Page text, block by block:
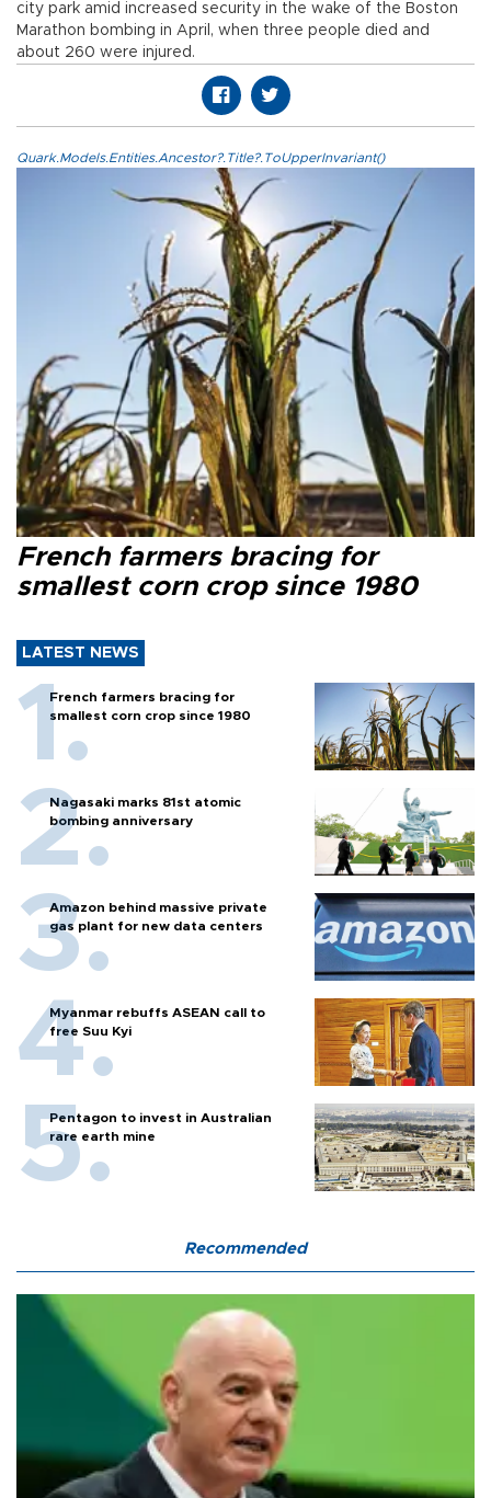
city park amid increased security in the wake of the Boston
Marathon bombing in April, when three people died and
about 260 were injured.
Quark.Models.Entities.Ancestor?.Title?.ToUpperInvariant()
French farmers bracing for
smallest corn crop since 1980
LATEST NEWS
French farmers bracing for
smallest corn crop since 1980
Nagasaki marks 81st atomic
bombing anniversary
Amazon behind massive private
gas plant for new data centers
Myanmar rebuffs ASEAN call to
free Suu Kyi
Pentagon to invest in Australian
rare earth mine
Recommended